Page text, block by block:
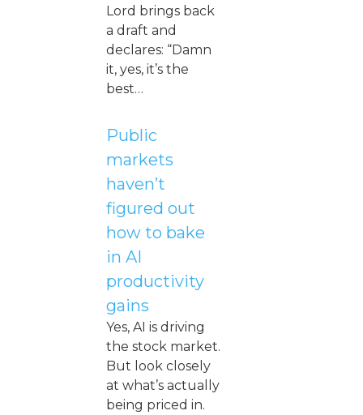
Lord brings back
a draft and
declares: “Damn
it, yes, it’s the
best…
Public
markets
haven’t
figured out
how to bake
in AI
productivity
gains
Yes, AI is driving
the stock market.
But look closely
at what’s actually
being priced in.